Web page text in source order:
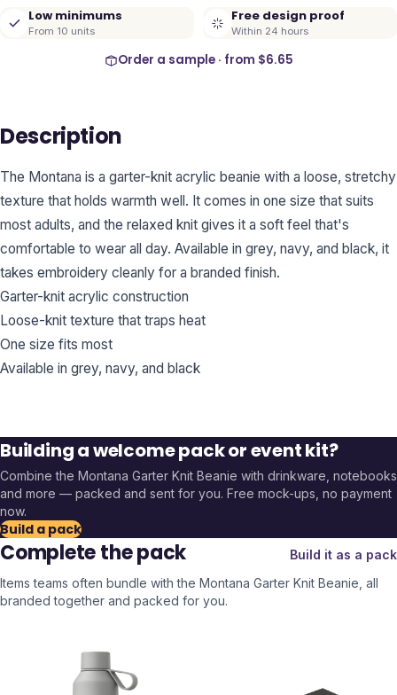
Low minimums
From 10 units
Free design proof
Within 24 hours
Order a sample · from $6.65
Description
The Montana is a garter-knit acrylic beanie with a loose, stretchy
texture that holds warmth well. It comes in one size that suits
most adults, and the relaxed knit gives it a soft feel that's
comfortable to wear all day. Available in grey, navy, and black, it
takes embroidery cleanly for a branded finish.
Garter-knit acrylic construction
Loose-knit texture that traps heat
One size fits most
Available in grey, navy, and black
Building a welcome pack or event kit?
Combine the Montana Garter Knit Beanie with drinkware, notebooks
and more — packed and sent for you. Free mock-ups, no payment
now.
Build a pack
Complete the pack
Build it as a pack
Items teams often bundle with the Montana Garter Knit Beanie , all
branded together and packed for you.